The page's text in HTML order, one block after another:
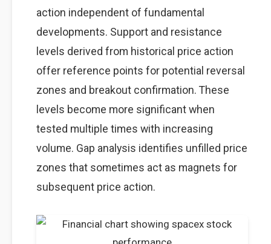
action independent of fundamental
developments. Support and resistance
levels derived from historical price action
offer reference points for potential reversal
zones and breakout confirmation. These
levels become more significant when
tested multiple times with increasing
volume. Gap analysis identifies unfilled price
zones that sometimes act as magnets for
subsequent price action.